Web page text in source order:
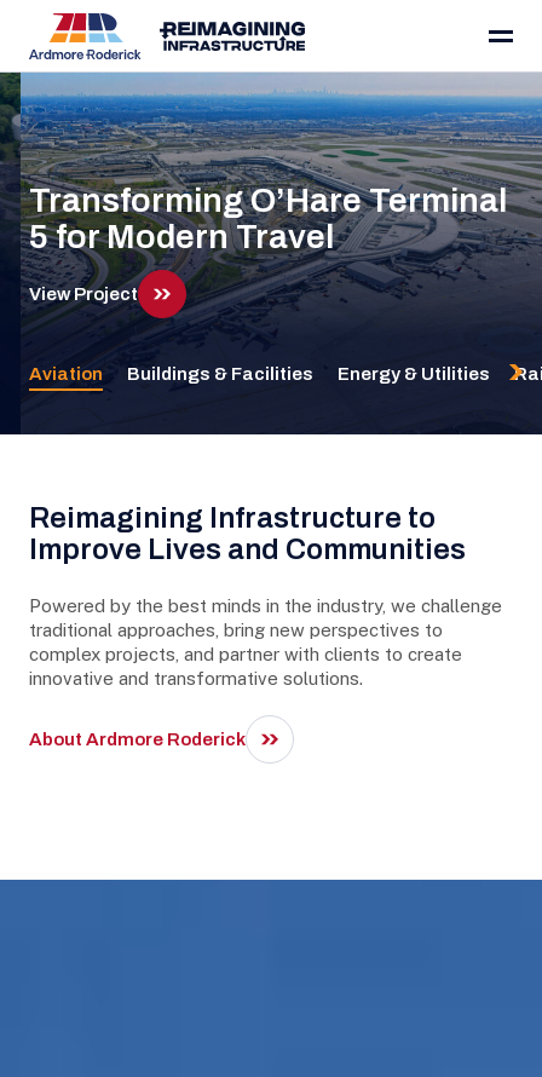
Skip to content
Transforming O’Hare Terminal
5 for Modern Travel
View Project
View Project
Aviation Buildings & Facilities Energy & Utilities
Reimagining Infrastructure to
Improve Lives and Communities
Powered by the best minds in the industry, we challenge
traditional approaches, bring new perspectives to
complex projects, and partner with clients to create
innovative and transformative solutions.
About Ardmore Roderick